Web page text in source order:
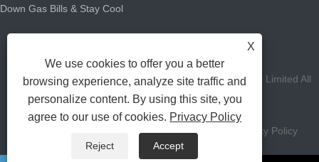
Down Gas Bills & Stay Cool
Copyright Zhongshan Gastek Home Appliance Company Limited All
Rights Reserved.
XML AMP Privacy Policy
X
We use cookies to offer you a better
browsing experience, analyze site traffic and
personalize content. By using this site, you
agree to our use of cookies. Privacy Policy
Reject Accept